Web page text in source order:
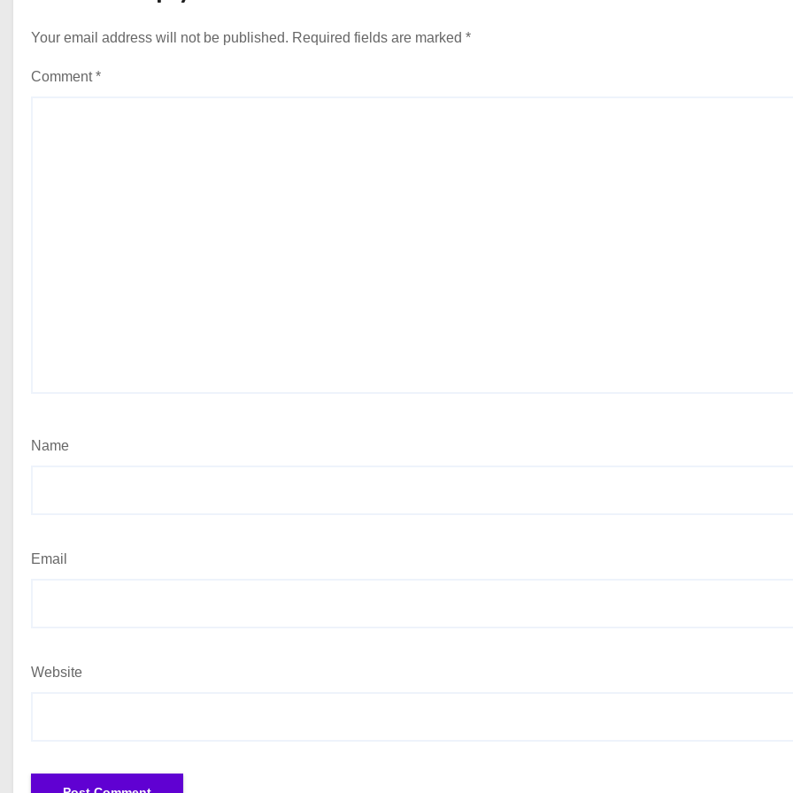
Your email address will not be published. Required fields are marked *
Comment*
Name
Email
Website